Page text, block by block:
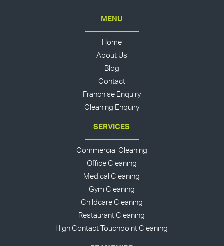
MENU
Home
About Us
Blog
Contact
Franchise Enquiry
Cleaning Enquiry
SERVICES
Commercial Cleaning
Office Cleaning
Medical Cleaning
Gym Cleaning
Childcare Cleaning
Restaurant Cleaning
High Contact Touchpoint Cleaning